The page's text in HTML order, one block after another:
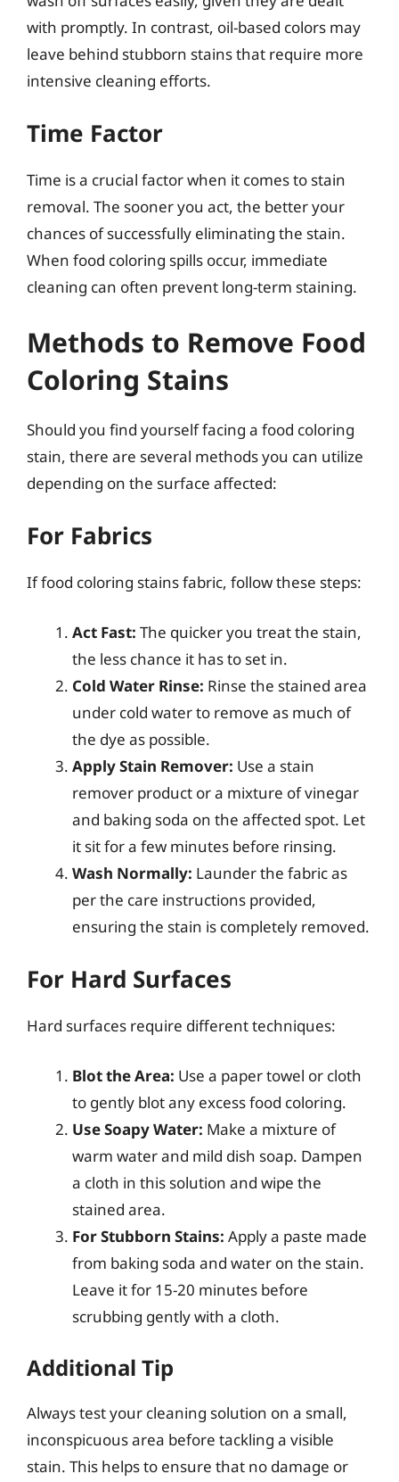
with promptly. In contrast, oil-based colors may
leave behind stubborn stains that require more
intensive cleaning efforts.
Time Factor
Time is a crucial factor when it comes to stain
removal. The sooner you act, the better your
chances of successfully eliminating the stain.
When food coloring spills occur, immediate
cleaning can often prevent long-term staining.
Methods to Remove Food
Coloring Stains
Should you find yourself facing a food coloring
stain, there are several methods you can utilize
depending on the surface affected:
For Fabrics
If food coloring stains fabric, follow these steps:
Act Fast: The quicker you treat the stain,
the less chance it has to set in.
Cold Water Rinse: Rinse the stained area
under cold water to remove as much of
the dye as possible.
Apply Stain Remover: Use a stain
remover product or a mixture of vinegar
and baking soda on the affected spot. Let
it sit for a few minutes before rinsing.
Wash Normally: Launder the fabric as
per the care instructions provided,
ensuring the stain is completely removed.
For Hard Surfaces
Hard surfaces require different techniques:
Blot the Area: Use a paper towel or cloth
to gently blot any excess food coloring.
Use Soapy Water: Make a mixture of
warm water and mild dish soap. Dampen
a cloth in this solution and wipe the
stained area.
For Stubborn Stains: Apply a paste made
from baking soda and water on the stain.
Leave it for 15-20 minutes before
scrubbing gently with a cloth.
Additional Tip
Always test your cleaning solution on a small,
inconspicuous area before tackling a visible
stain. This helps to ensure that no damage or